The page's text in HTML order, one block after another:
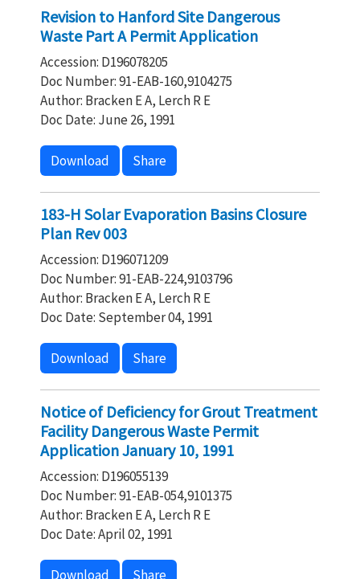
Revision to Hanford Site Dangerous
Waste Part A Permit Application
Accession: D196078205
Doc Number: 91-EAB-160,9104275
Author: Bracken E A, Lerch R E
Doc Date: June 26, 1991
Download Share
183-H Solar Evaporation Basins Closure
Plan Rev 003
Accession: D196071209
Doc Number: 91-EAB-224,9103796
Author: Bracken E A, Lerch R E
Doc Date: September 04, 1991
Download Share
Notice of Deficiency for Grout Treatment
Facility Dangerous Waste Permit
Application January 10, 1991
Accession: D196055139
Doc Number: 91-EAB-054,9101375
Author: Bracken E A, Lerch R E
Doc Date: April 02, 1991
Download Share